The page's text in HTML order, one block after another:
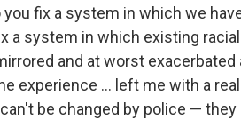
you fix a system in which we
a system in which existing
and at worst
experience ... left me with a
be changed by police —